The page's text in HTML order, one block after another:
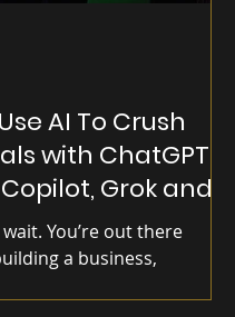
AI To Crush
with ChatGPT,
Grok and
wait. You’re out there
a business,